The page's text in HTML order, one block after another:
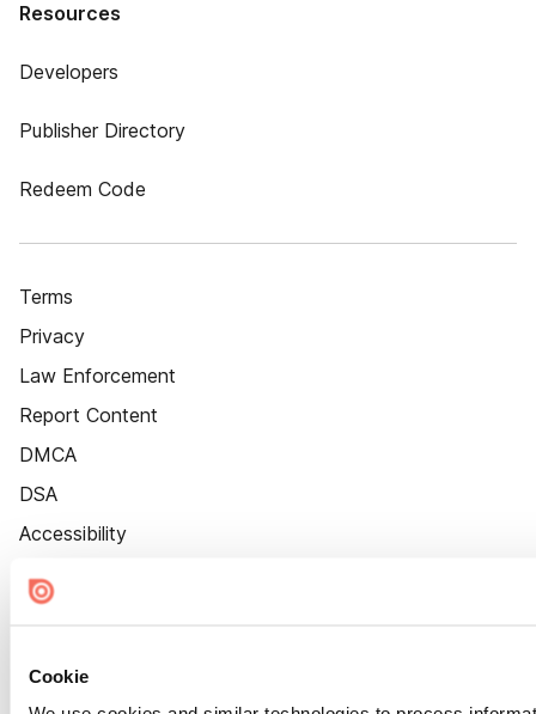
Cookie
Resources
Developers
Publisher Directory
Redeem Code
Terms
Privacy
Law Enforcement
Report Content
DMCA
DSA
Accessibility
Cookie Settings